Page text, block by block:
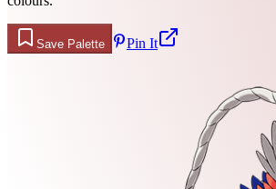
Save Palette Pin It